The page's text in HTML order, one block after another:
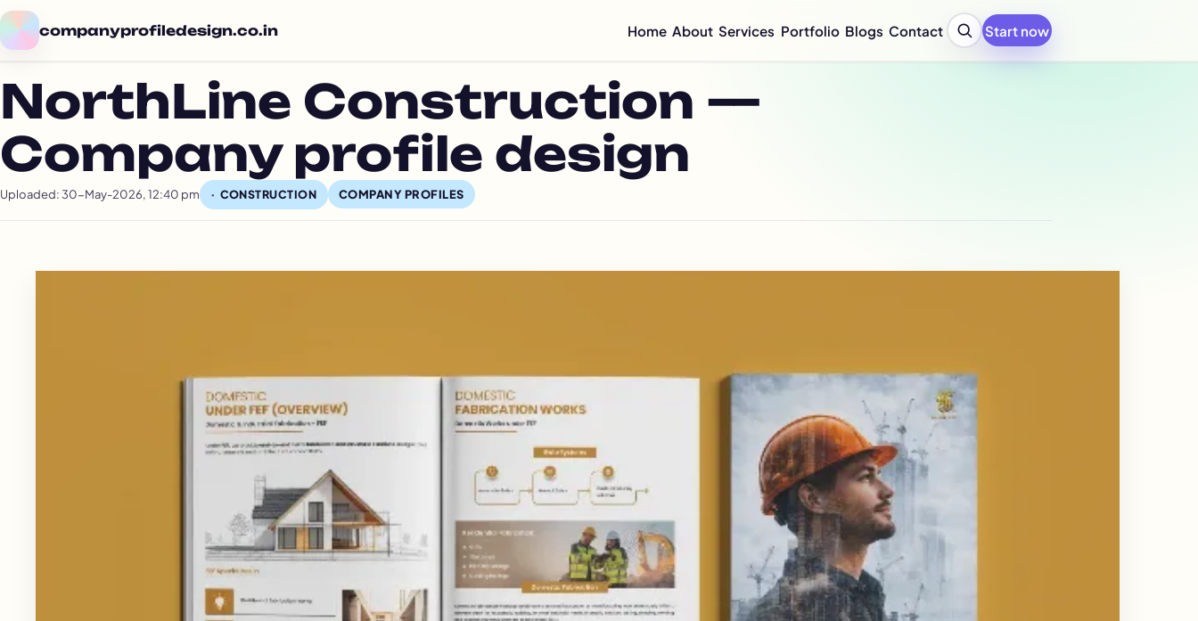
companyprofiledesign.co.in Home About Services
Company Profile Writing Services
Integrated Report Design Services
CSR Report Design Services
Quarterly Report Design
Brochure Design Services
Packaging & Catalogue Design Services
Magazine Layout Design
Poster Design Services
Menu Card Design Services
ID Card Design Services
Logo Design Services
Brand Design Services India
Real Estate Branding Design
Investor Deck Design Services
Portfolio Blogs Contact Start now
NorthLine Construction —
Company profile design
Uploaded: 30-May-2026, 12:40 pm CONSTRUCTION COMPANY PROFILES